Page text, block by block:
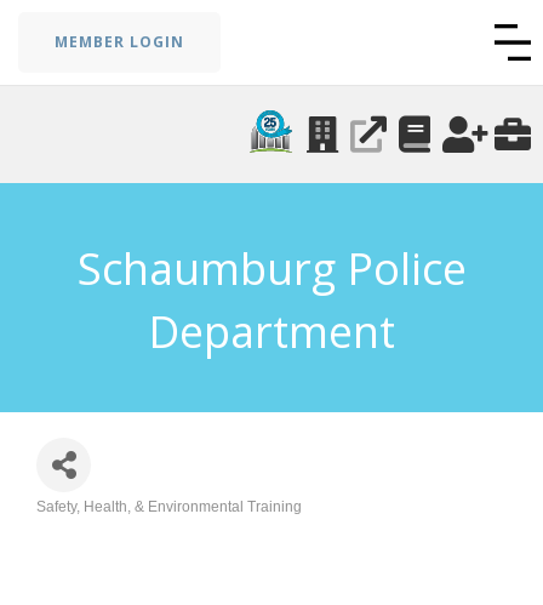
MEMBER LOGIN
Schaumburg Police
Department
Safety, Health, & Environmental Training